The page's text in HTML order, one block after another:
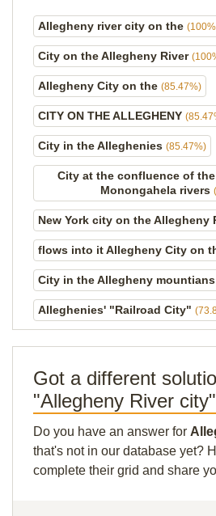
Allegheny river city on the
City on the Allegheny River
Allegheny City on the (85.47%)
CITY ON THE ALLEGHENY
City in the Alleghenies (85.47%)
City at the confluence of
Monongahela rivers
New York city on the Allegheny
flows into it Allegheny City on
City in the Allegheny mountians
Alleghenies' "Railroad City"
Got a different
"Allegheny River
Do you have an answer for
that's not in our database yet?
complete their grid and share